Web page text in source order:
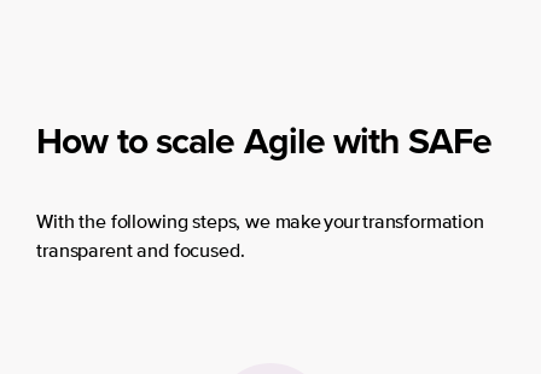
How to scale Agile with SAFe
With the following steps, we make your transformation
transparent and focused.